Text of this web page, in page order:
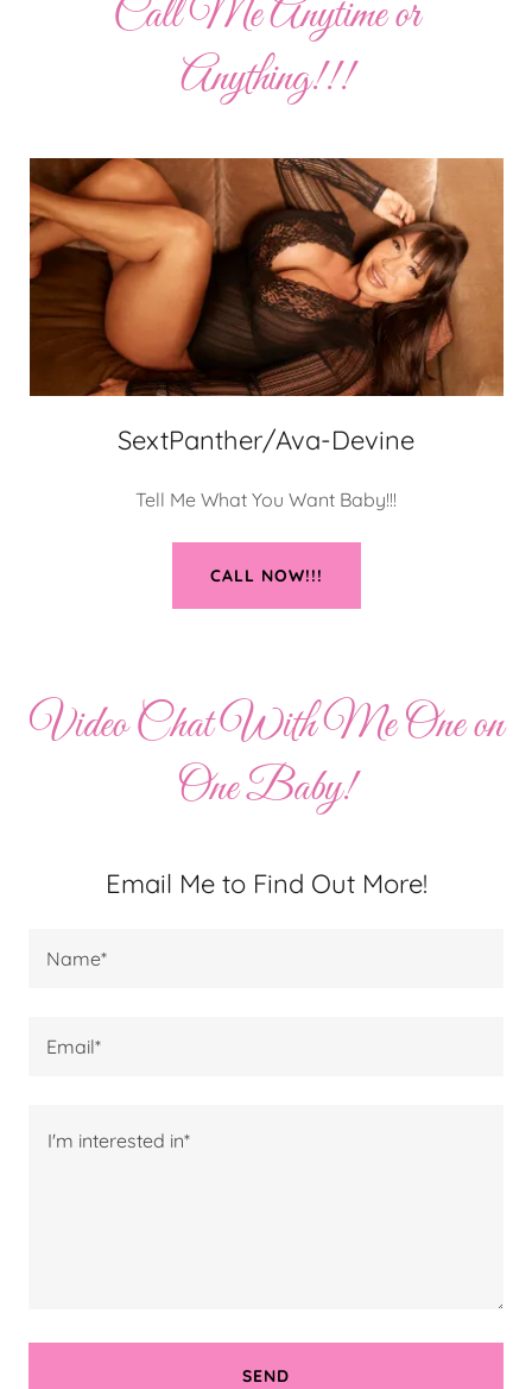
Call Me Anytime or
Anything!!!
SextPanther/Ava-Devine
Tell Me What You Want Baby!!!
CALL NOW!!!
Video Chat With Me One on
One Baby!
Email Me to Find Out More!
Name*
Email*
SEND